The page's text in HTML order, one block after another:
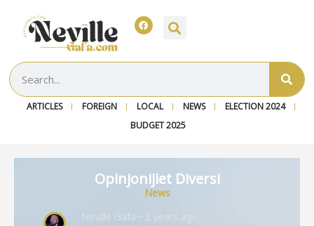
ARTICLES FOREIGN LOCAL NEWS
ELECTION 2024
BUDGET 2025
Opinjonijiet Diversi
News
Neville Gafa~ 2 years ago